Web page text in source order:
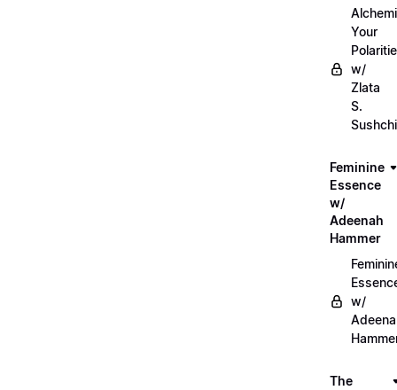
Your
w/
Zlata
S.
Feminine
Essence
w/
Adeenah
Hammer
w/
The